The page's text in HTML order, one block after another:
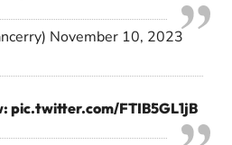
November 10, 2023
pic.twitter.com/FTIB5GL1jB